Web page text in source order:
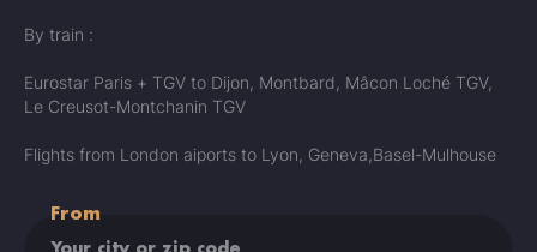
By train :
Eurostar Paris + TGV to Dijon, Montbard, Mâcon Loché TGV,
Le Creusot-Montchanin TGV
Flights from London aiports to Lyon, Geneva,Basel-Mulhouse
From